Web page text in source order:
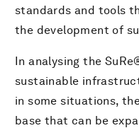
standards and tools
the development of
In analysing the
sustainable
in some situations,
base that can be